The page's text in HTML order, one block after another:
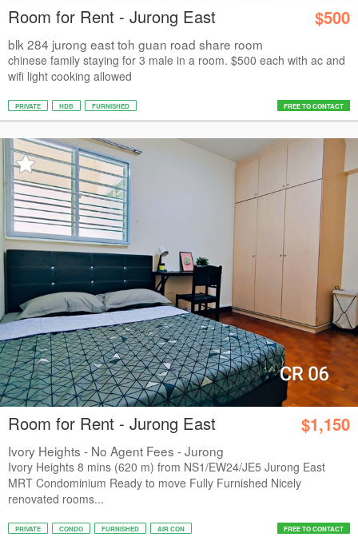
Room for Rent - Jurong East $500
blk 284 jurong east toh guan road share room
chinese family staying for 3 male in a room. $500 each with ac and
wifi light cooking allowed
PRIVATE HDB FURNISHED FREE TO CONTACT
Room for Rent - Jurong East $1,150
Ivory Heights - No Agent Fees - Jurong
Ivory Heights 8 mins (620 m) from NS1/EW24/JE5 Jurong East
MRT Condominium Ready to move Fully Furnished Nicely
renovated rooms...
PRIVATE CONDO FURNISHED AIR CON FREE TO CONTACT